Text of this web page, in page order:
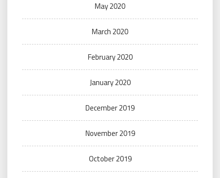
May 2020
March 2020
February 2020
January 2020
December 2019
November 2019
October 2019